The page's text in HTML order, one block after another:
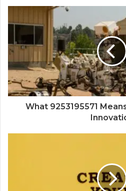
What 9253195571